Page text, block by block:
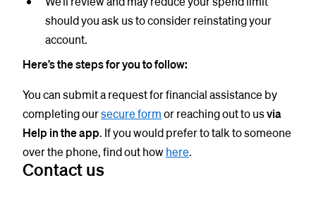
should you ask us to consider reinstating your
account.
Here’s the steps for you to follow:
You can submit a request for financial assistance by
completing oursecure formor reaching out to usvia
Help in the app. If you would prefer to talk to someone
over the phone, find out howhere.
Contact us